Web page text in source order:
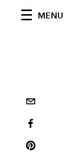
MENU